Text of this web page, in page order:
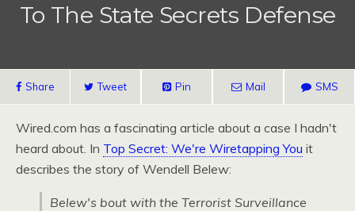
To The State Secrets Defense
Share Tweet Pin Mail SMS
Wired.com has a fascinating article about a case I hadn't
heard about. In Top Secret: We're Wiretapping You it
describes the story of Wendell Belew:
Belew's bout with the Terrorist Surveillance